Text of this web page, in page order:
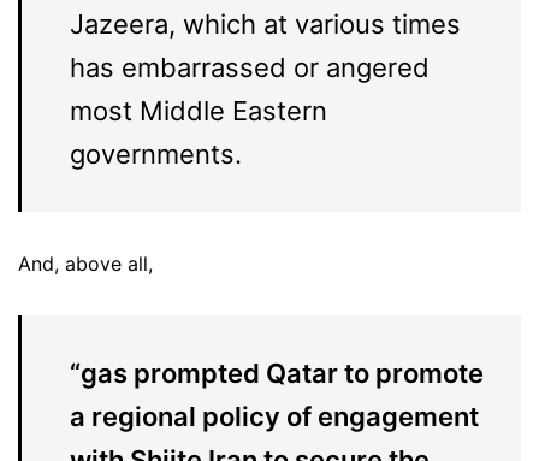
Jazeera, which at various times
has embarrassed or angered
most Middle Eastern
governments.
And, above all,
“gas prompted Qatar to promote
a regional policy of engagement